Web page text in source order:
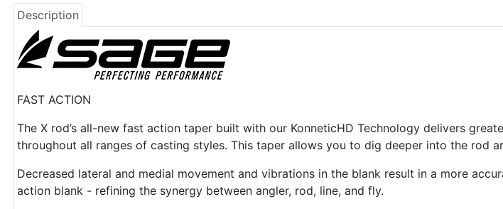
Description
FAST ACTION
The X rod’s all-new fast action taper built with our KonneticHD Technology delivers
throughout all ranges of casting styles. This taper allows you to dig deeper into the rod
Decreased lateral and medial movement and vibrations in the blank result in a more
action blank - refining the synergy between angler, rod, line, and fly.